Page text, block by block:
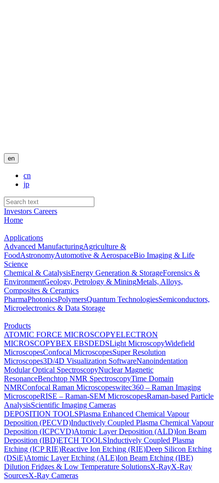
en
cn
jp
Investors Careers
Home
Applications
Advanced ManufacturingAgriculture &
FoodAstronomyAutomotive & AerospaceBio Imaging & Life
Science
Chemical & CatalysisEnergy Generation & StorageForensics &
EnvironmentGeology, Petrology & MiningMetals, Alloys,
Composites & Ceramics
PharmaPhotonicsPolymersQuantum TechnologiesSemiconductors,
Microelectronics & Data Storage
Products
ATOMIC FORCE MICROSCOPYELECTRON
MICROSCOPYBEX EBSDEDSLight MicroscopyWidefield
MicroscopesConfocal MicroscopesSuper Resolution
Microscopes3D/4D Visualization SoftwareNanoindentation
Modular Optical SpectroscopyNuclear Magnetic
ResonanceBenchtop NMR SpectroscopyTime Domain
NMRConfocal Raman Microscopeswitec360 – Raman Imaging
MicroscopeRISE – Raman-SEM MicroscopesRaman-based Particle
AnalysisScientific Imaging Cameras
DEPOSITION TOOLSPlasma Enhanced Chemical Vapour
Deposition (PECVD)Inductively Coupled Plasma Chemical Vapour
Deposition (ICPCVD)Atomic Layer Deposition (ALD)Ion Beam
Deposition (IBD)ETCH TOOLSInductively Coupled Plasma
Etching (ICP RIE)Reactive Ion Etching (RIE)Deep Silicon Etching
(DSiE)Atomic Layer Etching (ALE)Ion Beam Etching (IBE)
Dilution Fridges & Low Temperature SolutionsX-RayX-Ray
SourcesX-Ray Cameras